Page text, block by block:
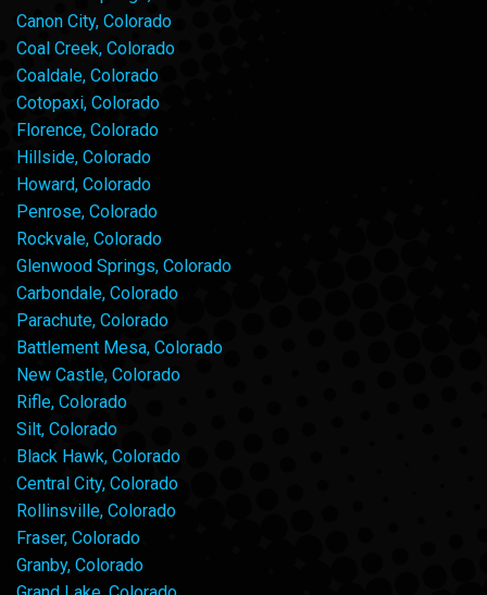
Canon City, Colorado
Coal Creek, Colorado
Coaldale, Colorado
Cotopaxi, Colorado
Florence, Colorado
Hillside, Colorado
Howard, Colorado
Penrose, Colorado
Rockvale, Colorado
Glenwood Springs, Colorado
Carbondale, Colorado
Parachute, Colorado
Battlement Mesa, Colorado
New Castle, Colorado
Rifle, Colorado
Silt, Colorado
Black Hawk, Colorado
Central City, Colorado
Rollinsville, Colorado
Fraser, Colorado
Granby, Colorado